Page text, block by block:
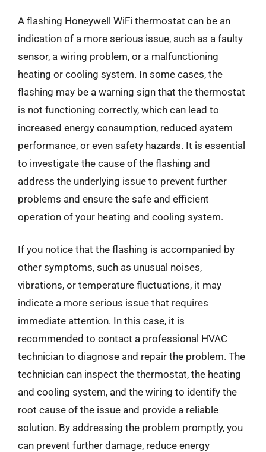
A flashing Honeywell WiFi thermostat can be an
indication of a more serious issue, such as a faulty
sensor, a wiring problem, or a malfunctioning
heating or cooling system. In some cases, the
flashing may be a warning sign that the thermostat
is not functioning correctly, which can lead to
increased energy consumption, reduced system
performance, or even safety hazards. It is essential
to investigate the cause of the flashing and
address the underlying issue to prevent further
problems and ensure the safe and efficient
operation of your heating and cooling system.
If you notice that the flashing is accompanied by
other symptoms, such as unusual noises,
vibrations, or temperature fluctuations, it may
indicate a more serious issue that requires
immediate attention. In this case, it is
recommended to contact a professional HVAC
technician to diagnose and repair the problem. The
technician can inspect the thermostat, the heating
and cooling system, and the wiring to identify the
root cause of the issue and provide a reliable
solution. By addressing the problem promptly, you
can prevent further damage, reduce energy